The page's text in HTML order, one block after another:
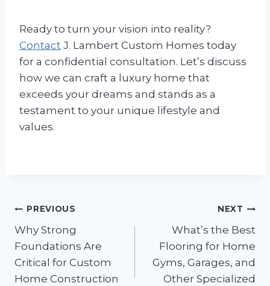
Ready to turn your vision into reality?
Contact J. Lambert Custom Homes today
for a confidential consultation. Let’s discuss
how we can craft a luxury home that
exceeds your dreams and stands as a
testament to your unique lifestyle and
values.
Post
navigation
PREVIOUS
Why Strong
Foundations Are
Critical for Custom
Home Construction
NEXT
What’s the Best
Flooring for Home
Gyms, Garages, and
Other Specialized